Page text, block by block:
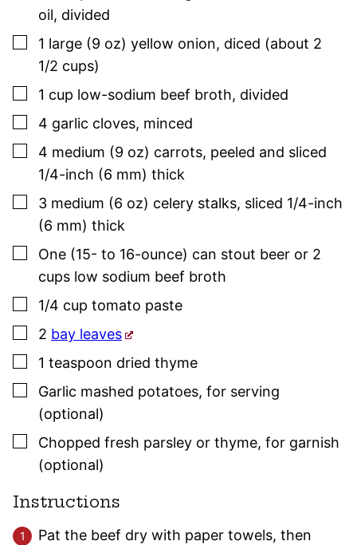
oil, divided
▢
1 large (9 oz) yellow onion, diced (about 2
1/2 cups)
▢
1 cup low-sodium beef broth, divided
▢
4 garlic cloves, minced
▢
4 medium (9 oz) carrots, peeled and sliced
1/4-inch (6 mm) thick
▢
3 medium (6 oz) celery stalks, sliced 1/4-inch
(6 mm) thick
▢
One (15- to 16-ounce) can stout beer or 2
cups low sodium beef broth
▢
1/4 cup tomato paste
▢
2 bay leaves
▢
1 teaspoon dried thyme
▢
Garlic mashed potatoes, for serving
(optional)
▢
Chopped fresh parsley or thyme, for garnish
(optional)
Instructions
Pat the beef dry with paper towels, then